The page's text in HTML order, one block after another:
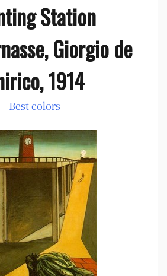
Station
Giorgio de
1914
Best colors